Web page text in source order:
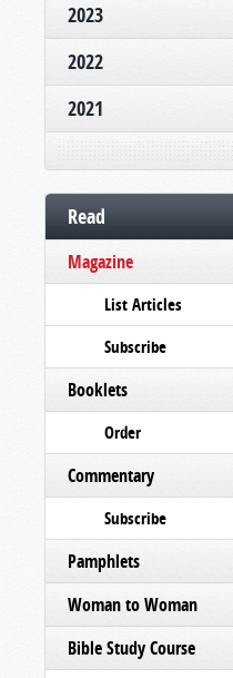
2023
2022
2021
Read
Magazine
List Articles
Subscribe
Booklets
Order
Commentary
Subscribe
Pamphlets
Woman to Woman
Bible Study Course